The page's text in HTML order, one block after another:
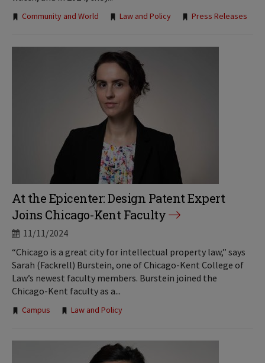
Tags:
Community and World Law and Policy Press Releases
At the Epicenter: Design Patent Expert
Joins Chicago-Kent Faculty
11/11/2024
“Chicago is a great city for intellectual property law,” says
Sarah (Fackrell) Burstein, one of Chicago-Kent College of
Law’s newest faculty members. Burstein joined the
Chicago-Kent faculty as a...
Tags:
Campus Law and Policy